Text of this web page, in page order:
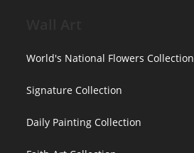
World's National Flowers Collection
Signature Collection
Daily Painting Collection